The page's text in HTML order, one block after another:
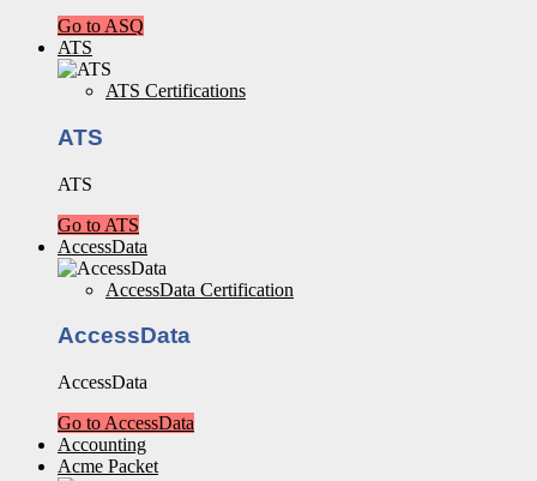
Go to ASQ
ATS
ATS Certifications
ATS
ATS
Go to ATS
AccessData
AccessData Certification
AccessData
AccessData
Go to AccessData
Accounting
Acme Packet